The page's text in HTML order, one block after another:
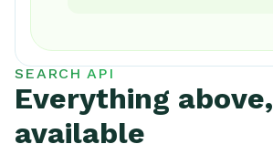
SEARCH API
Everything above,
available